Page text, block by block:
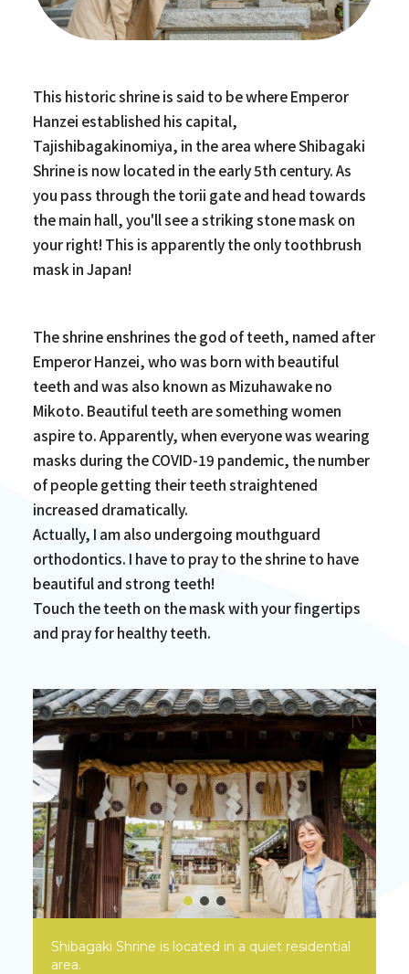
This historic shrine is said to be where Emperor
Hanzei established his capital,
Tajishibagakinomiya, in the area where Shibagaki
Shrine is now located in the early 5th century. As
you pass through the torii gate and head towards
the main hall, you'll see a striking stone mask on
your right! This is apparently the only toothbrush
mask in Japan!
The shrine enshrines the god of teeth, named after
Emperor Hanzei, who was born with beautiful
teeth and was also known as Mizuhawake no
Mikoto. Beautiful teeth are something women
aspire to. Apparently, when everyone was wearing
masks during the COVID-19 pandemic, the number
of people getting their teeth straightened
increased dramatically.
Actually, I am also undergoing mouthguard
orthodontics. I have to pray to the shrine to have
beautiful and strong teeth!
Touch the teeth on the mask with your fingertips
and pray for healthy teeth.
Shibagaki Shrine is located in a quiet residential
area.